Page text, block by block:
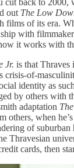
out The Low
of its era.
with
it works with
Jr. is that Thraves
crisis-of-
identity as
by others with
adaptation
others, when
of
Thravesian
cards, then